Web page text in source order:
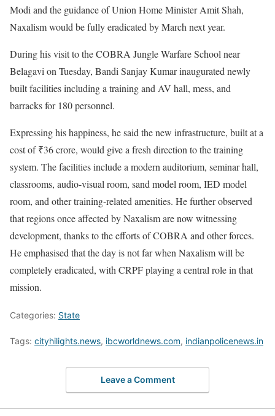
Modi and the guidance of Union Home Minister Amit Shah,
Naxalism would be fully eradicated by March next year.
During his visit to the COBRA Jungle Warfare School near
Belagavi on Tuesday, Bandi Sanjay Kumar inaugurated newly
built facilities including a training and AV hall, mess, and
barracks for 180 personnel.
Expressing his happiness, he said the new infrastructure, built at a
cost of ₹36 crore, would give a fresh direction to the training
system. The facilities include a modern auditorium, seminar hall,
classrooms, audio-visual room, sand model room, IED model
room, and other training-related amenities. He further observed
that regions once affected by Naxalism are now witnessing
development, thanks to the efforts of COBRA and other forces.
He emphasised that the day is not far when Naxalism will be
completely eradicated, with CRPF playing a central role in that
mission.
Categories: State
Tags: cityhilights.news, ibcworldnews.com, indianpolicenews.in
Leave a Comment